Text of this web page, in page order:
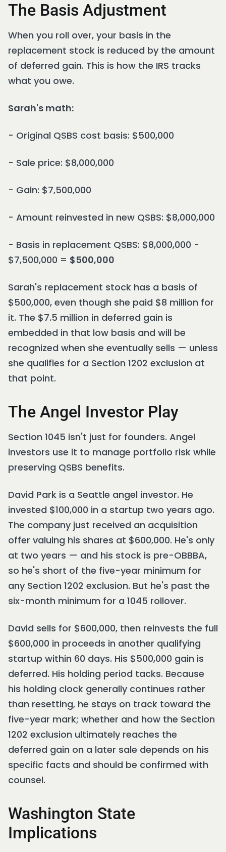
The Basis Adjustment
When you roll over, your basis in the
replacement stock is reduced by the amount
of deferred gain. This is how the IRS tracks
what you owe.
Sarah's math:
- Original QSBS cost basis: $500,000
- Sale price: $8,000,000
- Gain: $7,500,000
- Amount reinvested in new QSBS: $8,000,000
- Basis in replacement QSBS: $8,000,000 -
$7,500,000 = $500,000
Sarah's replacement stock has a basis of
$500,000, even though she paid $8 million for
it. The $7.5 million in deferred gain is
embedded in that low basis and will be
recognized when she eventually sells — unless
she qualifies for a Section 1202 exclusion at
that point.
The Angel Investor Play
Section 1045 isn't just for founders. Angel
investors use it to manage portfolio risk while
preserving QSBS benefits.
David Park is a Seattle angel investor. He
invested $100,000 in a startup two years ago.
The company just received an acquisition
offer valuing his shares at $600,000. He's only
at two years — and his stock is pre-OBBBA,
so he's short of the five-year minimum for
any Section 1202 exclusion. But he's past the
six-month minimum for a 1045 rollover.
David sells for $600,000, then reinvests the full
$600,000 in proceeds in another qualifying
startup within 60 days. His $500,000 gain is
deferred. His holding period tacks. Because
his holding clock generally continues rather
than resetting, he stays on track toward the
five-year mark; whether and how the Section
1202 exclusion ultimately reaches the
deferred gain on a later sale depends on his
specific facts and should be confirmed with
counsel.
Washington State
Implications